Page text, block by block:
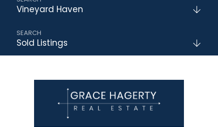
Vineyard Haven
Sold Listings